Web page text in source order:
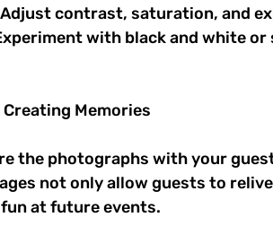
contrast, saturation, and
with black and white or
Creating Memories
the photographs with your
not only allow guests to
at future events.